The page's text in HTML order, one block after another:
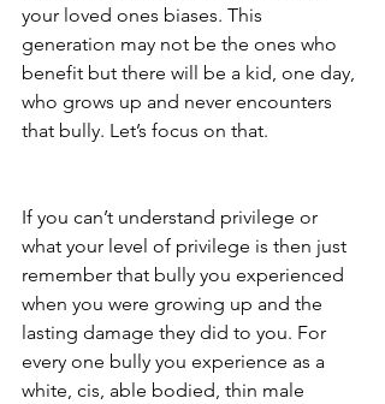
your loved ones biases. This
generation may not be the ones who
benefit but there will be a kid, one day,
who grows up and never encounters
that bully. Let’s focus on that.
If you can’t understand privilege or
what your level of privilege is then just
remember that bully you experienced
when you were growing up and the
lasting damage they did to you. For
every one bully you experience as a
white, cis, able bodied, thin male